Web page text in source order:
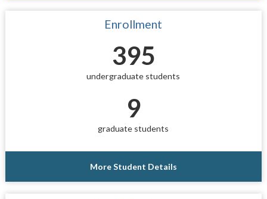
Enrollment
395
undergraduate students
9
graduate students
More Student Details